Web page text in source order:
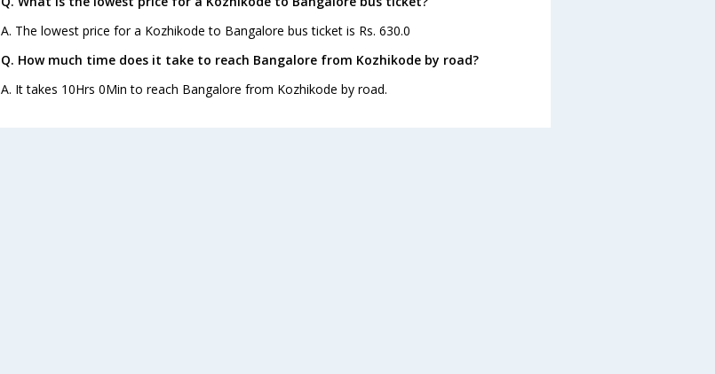
A. The lowest price for a Kozhikode to Bangalore bus ticket is Rs. 630.0
Q. How much time does it take to reach Bangalore from Kozhikode by road?
A. It takes 10Hrs 0Min to reach Bangalore from Kozhikode by road.